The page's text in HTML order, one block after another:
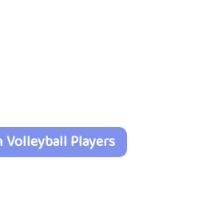
Volleyball Players